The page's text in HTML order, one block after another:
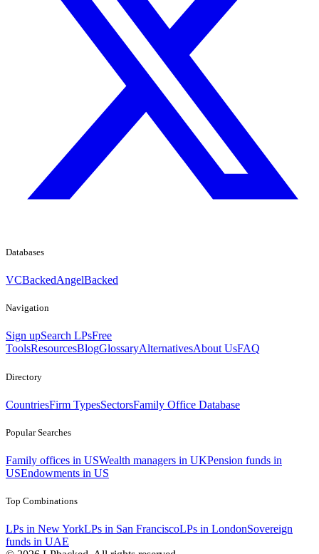
Databases
VCBackedAngelBacked
Navigation
Sign upSearch LPsFree
ToolsResourcesBlogGlossaryAlternativesAbout UsFAQ
Directory
CountriesFirm TypesSectorsFamily Office Database
Popular Searches
Family offices in USWealth managers in UKPension funds in
USEndowments in US
Top Combinations
LPs in New YorkLPs in San FranciscoLPs in LondonSovereign
funds in UAE